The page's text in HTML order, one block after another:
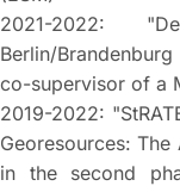
2021-2022:
Berlin/
co-supervisor of a
2019-2022:
Georesources:
in the second